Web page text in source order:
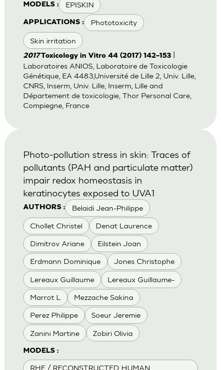
MODELS : EPISKIN
APPLICATIONS : Phototoxicity
Skin irritation
2017Toxicology in Vitro 44 (2017) 142–153|
Laboratoires ANIOS, Laboratoire de Toxicologie
Génétique, EA 4483,Université de Lille 2, Univ. Lille,
CNRS, Inserm, Univ. Lille, Inserm, Lille and
Département de toxicologie, Thor Personal Care,
Compiegne, France
AUTHORS : Belaidi Jean-Philippe
Chollet Christel Denat Laurence
Dimitrov Ariane Eilstein Joan
Erdmann Dominique Jones Christophe
Lereaux Guillaume Lereaux Guillaume-
Marrot L Mezzache Sakina
Perez Philippe Soeur Jeremie
Zanini Martine Zobiri Olivia
MODELS :
RHE / RECONSTRUCTED HUMAN
Photo-pollution stress in skin: Traces of
pollutants (PAH and particulate matter)
impair redox homeostasis in
keratinocytes exposed to UVA1